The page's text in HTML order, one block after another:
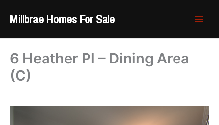
Millbrae Homes For Sale
6 Heather Pl – Dining Area
(C)